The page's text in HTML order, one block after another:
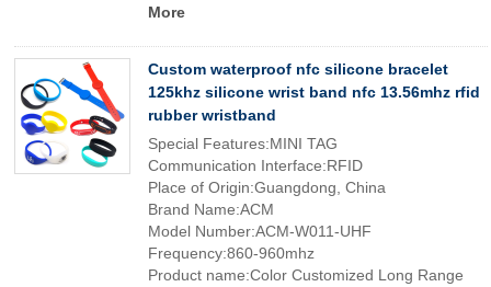
More
Custom waterproof nfc silicone bracelet
125khz silicone wrist band nfc 13.56mhz rfid
rubber wristband
Special Features:MINI TAG
Communication Interface:RFID
Place of Origin:Guangdong, China
Brand Name:ACM
Model Number:ACM-W011-UHF
Frequency:860-960mhz
Product name:Color Customized Long Range